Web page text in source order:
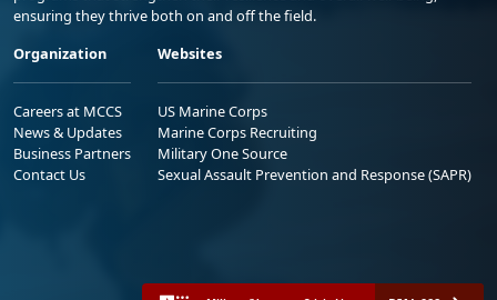
ensuring they thrive both on and off the field.
Organization
Careers at MCCS
News & Updates
Business Partners
Contact Us
Websites
US Marine Corps
Marine Corps Recruiting
Military One Source
Sexual Assault Prevention and Response (SAPR)